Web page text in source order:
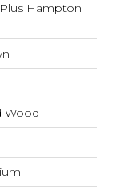
Hampton
Wood